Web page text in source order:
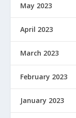
May 2023
April 2023
March 2023
February 2023
January 2023